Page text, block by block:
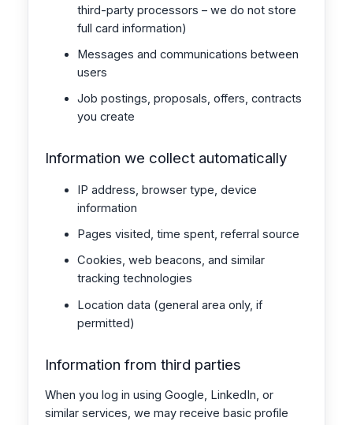
third-party processors – we do not store
full card information)
Messages and communications between
users
Job postings, proposals, offers, contracts
you create
Information we collect automatically
IP address, browser type, device
information
Pages visited, time spent, referral source
Cookies, web beacons, and similar
tracking technologies
Location data (general area only, if
permitted)
Information from third parties
When you log in using Google, LinkedIn, or
similar services, we may receive basic profile